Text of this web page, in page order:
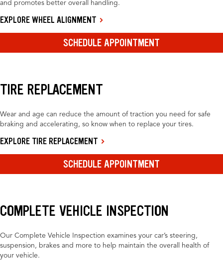
and promotes better overall handling.
EXPLORE WHEEL ALIGNMENT
SCHEDULE APPOINTMENT
TIRE REPLACEMENT
Wear and age can reduce the amount of traction you need for safe
braking and accelerating, so know when to replace your tires.
EXPLORE TIRE REPLACEMENT
SCHEDULE APPOINTMENT
COMPLETE VEHICLE INSPECTION
Our Complete Vehicle Inspection examines your car’s steering,
suspension, brakes and more to help maintain the overall health of
your vehicle.